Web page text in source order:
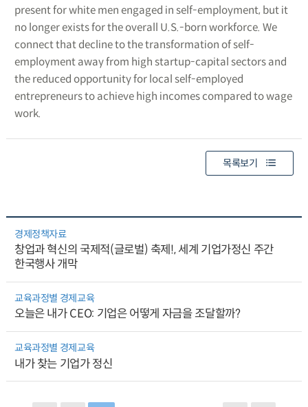
present for white men engaged in self-employment, but it
no longer exists for the overall U.S.-born workforce. We
connect that decline to the transformation of self-
employment away from high startup-capital sectors and
the reduced opportunity for local self-employed
entrepreneurs to achieve high incomes compared to wage
work.
목록보기
경제정책자료
창업과 혁신의 국제적(글로벌) 축제!, 세계 기업가정신 주간
한국행사 개막
교육과정별 경제교육
오늘은 내가 CEO: 기업은 어떻게 자금을 조달할까?
교육과정별 경제교육
내가 찾는 기업가 정신